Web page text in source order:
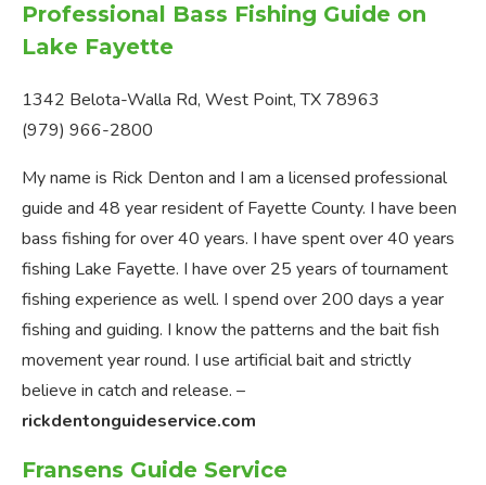
Professional Bass Fishing Guide on
Lake Fayette
1342 Belota-Walla Rd, West Point, TX 78963
(979) 966-2800
My name is Rick Denton and I am a licensed professional
guide and 48 year resident of Fayette County. I have been
bass fishing for over 40 years. I have spent over 40 years
fishing Lake Fayette. I have over 25 years of tournament
fishing experience as well. I spend over 200 days a year
fishing and guiding. I know the patterns and the bait fish
movement year round. I use artificial bait and strictly
believe in catch and release. –
rickdentonguideservice.com
Fransens Guide Service